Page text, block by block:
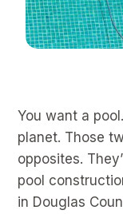
You want a
planet. Those
opposites.
pool
in Douglas